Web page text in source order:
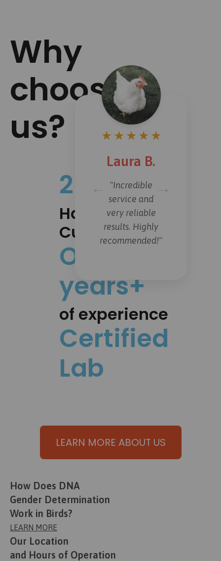
Why
choose
us?
20.000+
Happy
Customers
Over 15
years+
of experience
Certified
Lab
← →
★ ★ ★ ★ ★
Laura B.
"Incredible
service and
very reliable
results. Highly
recommended!"
LEARN MORE ABOUT US
How Does DNA
Gender Determination
Work in Birds?
LEARN MORE
Our Location
and Hours of Operation